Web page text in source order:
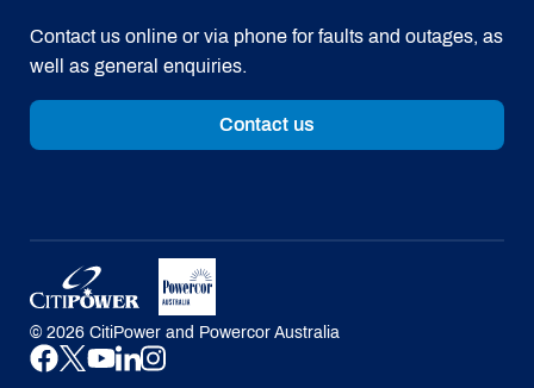
Contact us online or via phone for faults and outages, as
well as general enquiries.
Contact us
© 2026 CitiPower and Powercor Australia